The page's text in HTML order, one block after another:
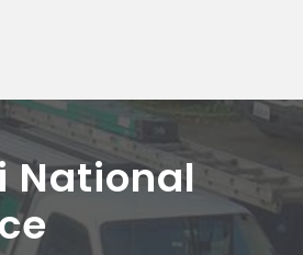
National